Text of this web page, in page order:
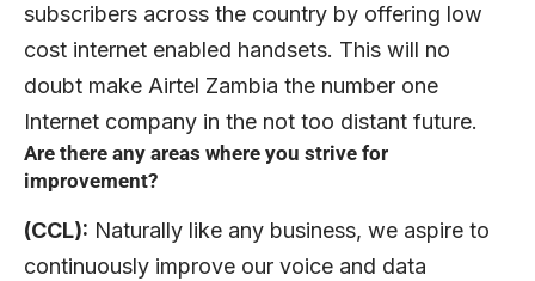
subscribers across the country by offering low
cost internet enabled handsets. This will no
doubt make Airtel Zambia the number one
Internet company in the not too distant future.
Are there any areas where you strive for
improvement?
(CCL): Naturally like any business, we aspire to
continuously improve our voice and data